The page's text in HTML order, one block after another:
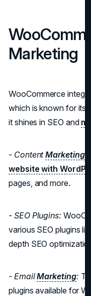
Marketing
WooCommerce
which is known for its
it shines in SEO and
- ContentMarketing:
website with
pages, and more.
- SEO Plugins:
various SEO plugins
depth SEO
- EmailMarketing:
plugins available for